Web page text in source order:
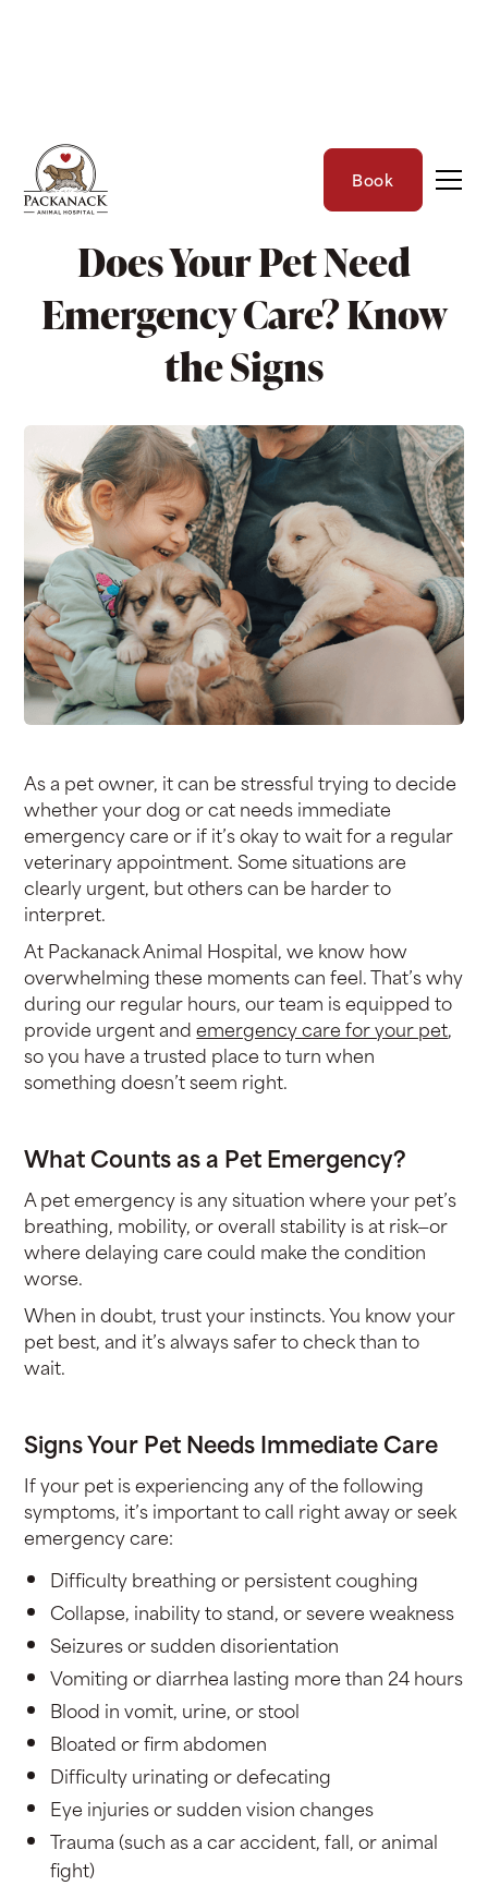
Book
THE PET CARE CORNER
Does Your Pet Need
Emergency Care? Know
the Signs
As a pet owner, it can be stressful trying to decide
whether your dog or cat needs immediate
emergency care or if it’s okay to wait for a regular
veterinary appointment. Some situations are
clearly urgent, but others can be harder to
interpret.
At Packanack Animal Hospital, we know how
overwhelming these moments can feel. That’s why
during our regular hours, our team is equipped to
provide urgent andemergency care for your pet,
so you have a trusted place to turn when
something doesn’t seem right.
What Counts as a Pet Emergency?
A pet emergency is any situation where your pet’s
breathing, mobility, or overall stability is at risk—or
where delaying care could make the condition
worse.
When in doubt, trust your instincts. You know your
pet best, and it’s always safer to check than to
wait.
Signs Your Pet Needs Immediate Care
If your pet is experiencing any of the following
symptoms, it’s important to call right away or seek
emergency care:
Difficulty breathing or persistent coughing
Collapse, inability to stand, or severe weakness
Seizures or sudden disorientation
Vomiting or diarrhea lasting more than 24 hours
Blood in vomit, urine, or stool
Bloated or firm abdomen
Difficulty urinating or defecating
Eye injuries or sudden vision changes
Trauma (such as a car accident, fall, or animal
fight)